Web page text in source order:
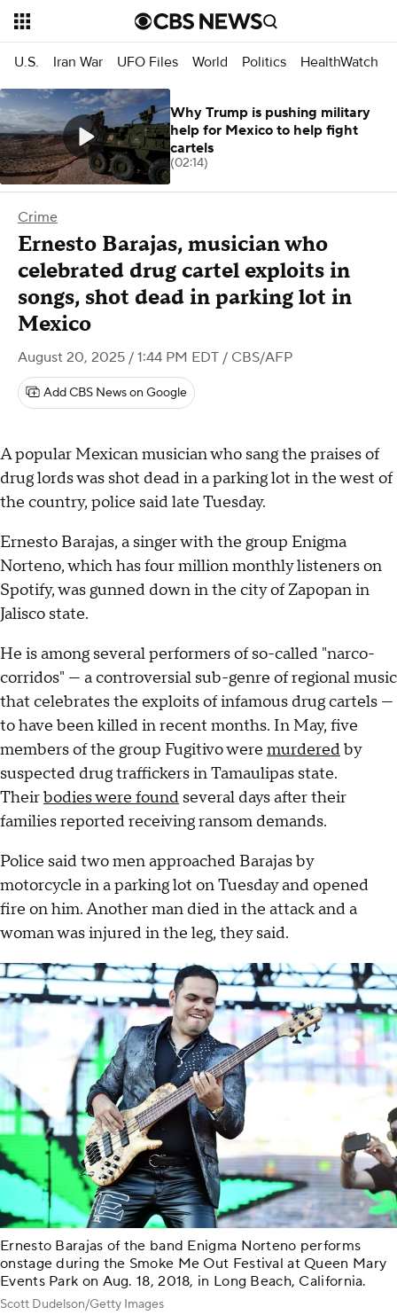
U.S. Iran War UFO Files World Politics HealthWatch
Crime
Ernesto Barajas, musician who
celebrated drug cartel exploits in
songs, shot dead in parking lot in
Mexico
August 20, 2025 / 1:44 PM EDT / CBS/AFP
Add CBS News on Google
A popular Mexican musician who sang the praises of
drug lords was shot dead in a parking lot in the west of
the country, police said late Tuesday.
Ernesto Barajas, a singer with the group Enigma
Norteno, which has four million monthly listeners on
Spotify, was gunned down in the city of Zapopan in
Jalisco state.
He is among several performers of so-called "narco-
corridos" — a controversial sub-genre of regional music
that celebrates the exploits of infamous drug cartels —
to have been killed in recent months. In May, five
members of the group Fugitivo were murderedby
suspected drug traffickers in Tamaulipas state.
Theirbodies were found several days after their
families reported receiving ransom demands.
Police said two men approached Barajas by
motorcycle in a parking lot on Tuesday and opened
fire on him. Another man died in the attack and a
woman was injured in the leg, they said.
Ernesto Barajas of the band Enigma Norteno performs
onstage during the Smoke Me Out Festival at Queen Mary
Events Park on Aug. 18, 2018, in Long Beach, California.
Scott Dudelson/Getty Images
Why Trump is pushing military
help for Mexico to help fight
cartels
(02:14)